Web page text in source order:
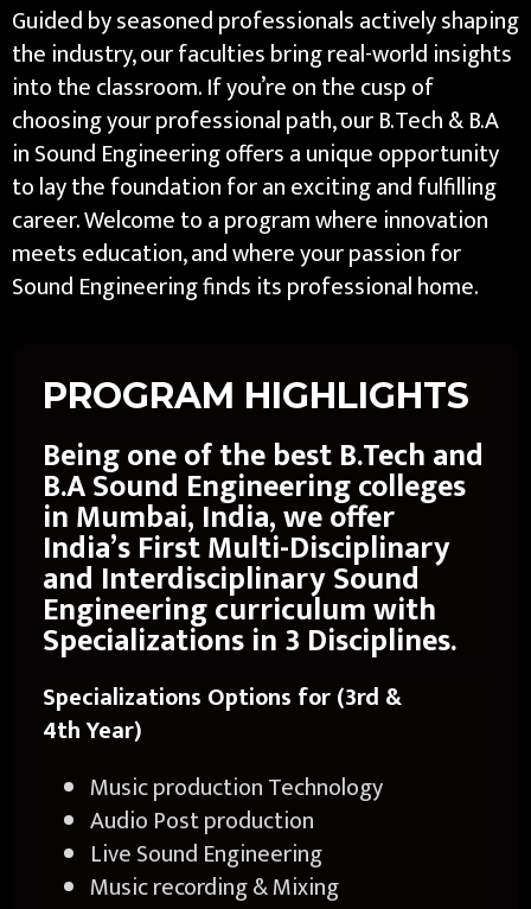
Guided by seasoned professionals actively shaping
the industry, our faculties bring real-world insights
into the classroom. If you’re on the cusp of
choosing your professional path, our B.Tech & B.A
in Sound Engineering offers a unique opportunity
to lay the foundation for an exciting and fulfilling
career. Welcome to a program where innovation
meets education, and where your passion for
Sound Engineering finds its professional home.
PROGRAM HIGHLIGHTS
Being one of the best B.Tech and
B.A Sound Engineering colleges
in Mumbai, India, we offer
India’s First Multi-Disciplinary
and Interdisciplinary Sound
Engineering curriculum with
Specializations in 3 Disciplines.
Specializations Options for (3rd &
4thYear)
Music production Technology
Audio Post production
Live Sound Engineering
Music recording & Mixing